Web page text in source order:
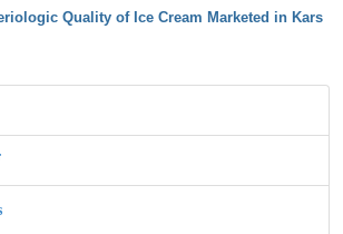
Quality of Ice Cream Marketed in Kars